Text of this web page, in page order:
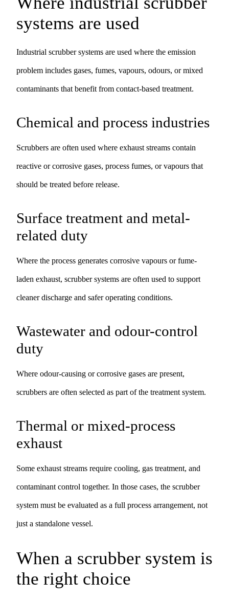
systems are used
Industrial scrubber systems are used where the emission
problem includes gases, fumes, vapours, odours, or mixed
contaminants that benefit from contact-based treatment.
Chemical and process industries
Scrubbers are often used where exhaust streams contain
reactive or corrosive gases, process fumes, or vapours that
should be treated before release.
Surface treatment and metal-
related duty
Where the process generates corrosive vapours or fume-
laden exhaust, scrubber systems are often used to support
cleaner discharge and safer operating conditions.
Wastewater and odour-control
duty
Where odour-causing or corrosive gases are present,
scrubbers are often selected as part of the treatment system.
Thermal or mixed-process
exhaust
Some exhaust streams require cooling, gas treatment, and
contaminant control together. In those cases, the scrubber
system must be evaluated as a full process arrangement, not
just a standalone vessel.
When a scrubber system is
the right choice